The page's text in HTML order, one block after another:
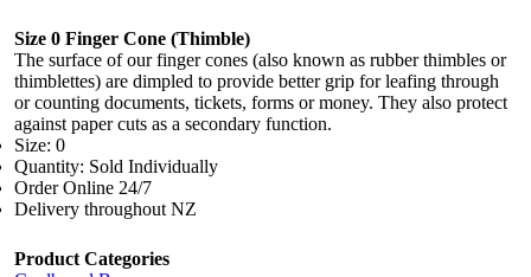
Size 0 Finger Cone (Thimble)
The surface of our finger cones (also known as rubber thimbles or
thimblettes) are dimpled to provide better grip for leafing through
or counting documents, tickets, forms or money. They also protect
against paper cuts as a secondary function.
Size: 0
Quantity: Sold Individually
Order Online 24/7
Delivery throughout NZ
Product Categories